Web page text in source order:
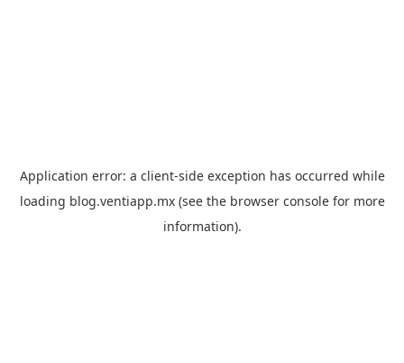
Application error: a client-side exception has occurred while
loading blog.ventiapp.mx(see the browser consolefor more
information).